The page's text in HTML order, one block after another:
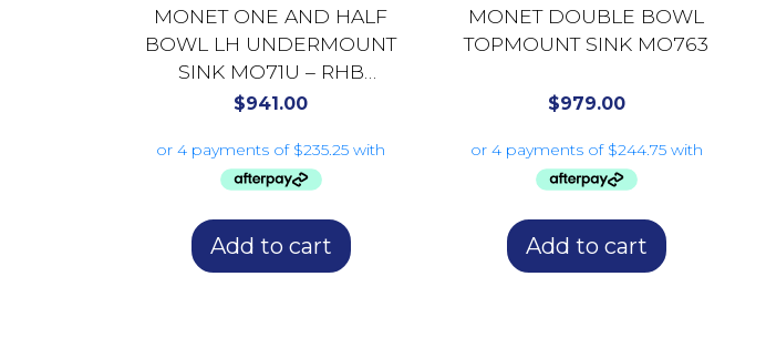
MONET ONE AND HALF
BOWL LH UNDERMOUNT
SINK MO71U – RHB
AVAILABLE MO72U
$941.00
Add to cart
MONET DOUBLE BOWL
TOPMOUNT SINK MO763
$979.00
Add to cart